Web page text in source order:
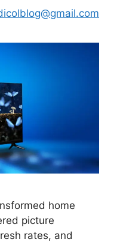
home
picture
rates, and